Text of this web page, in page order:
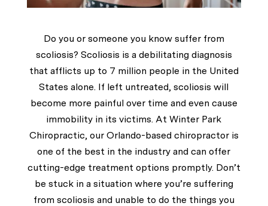
Do you or someone you know suffer from
scoliosis? Scoliosis is a debilitating diagnosis
that afflicts up to 7 million people in the United
States alone. If left untreated, scoliosis will
become more painful over time and even cause
immobility in its victims. AtWinter Park
Chiropractic, our Orlando-based chiropractor is
one of the best in the industry and can offer
cutting-edge treatment options promptly. Don’t
be stuck in a situation where you’re suffering
from scoliosis and unable to do the things you